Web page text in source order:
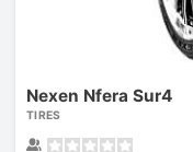
Nexen Nfera Sur4
TIRES